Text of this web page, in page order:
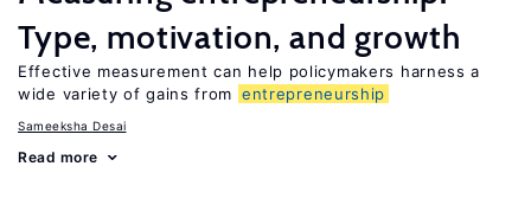
Type, motivation, and growth
Effective measurement can help policymakers harness a
wide variety of gains from entrepreneurship
Sameeksha Desai
Read more